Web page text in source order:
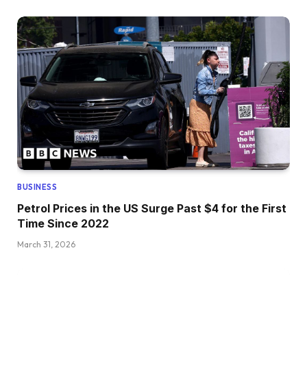
BUSINESS
Petrol Prices in the US Surge Past $4 for the First
Time Since 2022
March 31, 2026